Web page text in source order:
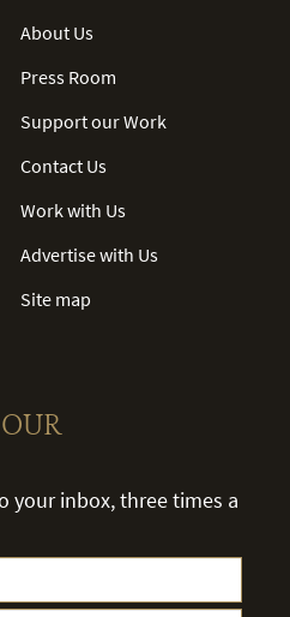
About Us
Press Room
Support our Work
Contact Us
Work with Us
Advertise with Us
Site map
your inbox, three times a